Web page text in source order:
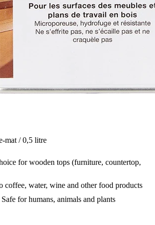
mat / 0,5 litre
for wooden tops (furniture, countertop,
coffee, water, wine and other food products
for humans, animals and plants